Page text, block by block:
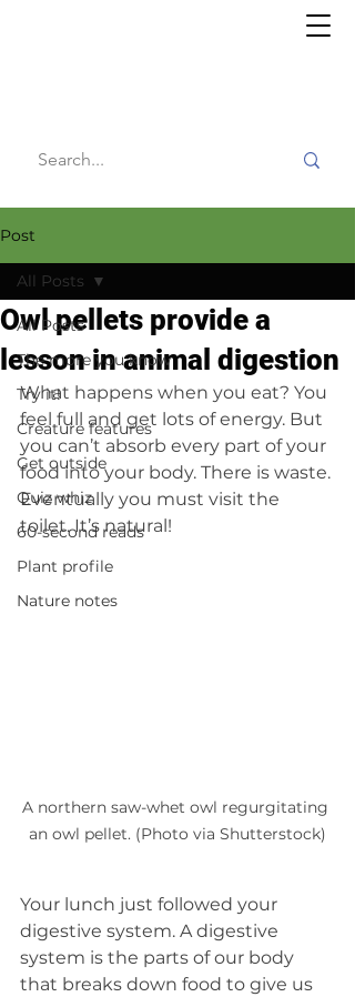
Post
All Posts
The more you know
Try it!
Creature features
Get outside
Quiz whiz
60-second reads
Plant profile
Nature notes
All Posts
Owl pellets provide a
lesson in animal digestion
What happens when you eat? You
feel full and get lots of energy. But
you can’t absorb every part of your
food into your body. There is waste.
Eventually you must visit the
toilet. It’s natural!
A northern saw-whet owl regurgitating
an owl pellet. (Photo via Shutterstock)
Your lunch just followed your
digestive system. A digestive
system is the parts of our body
that breaks down food to give us